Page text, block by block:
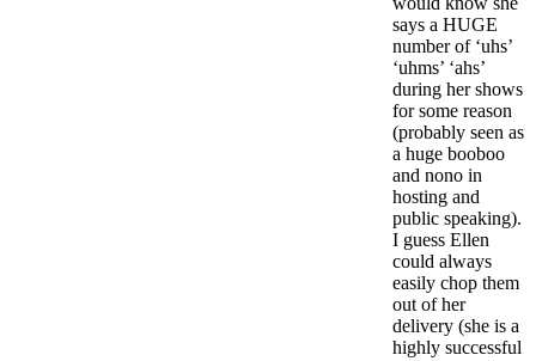
says a HUGE
number of ‘uhs’
‘uhms’ ‘ahs’
during her shows
for some reason
(probably seen as
a huge booboo
and nono in
hosting and
public speaking).
I guess Ellen
could always
easily chop them
out of her
delivery (she is a
highly successful